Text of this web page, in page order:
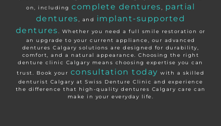
on, including complete dentures, partial
dentures, and implant-supported
dentures. Whether you need a full smile restoration or
an upgrade to your current appliance, our advanced
dentures Calgary solutions are designed for durability,
comfort, and a natural appearance. Choosing the right
denture clinic Calgary means choosing expertise you can
trust. Book your consultation today with a skilled
denturist Calgary at Swiss Denture Clinic and experience
the difference that high-quality dentures Calgary care can
make in your everyday life.